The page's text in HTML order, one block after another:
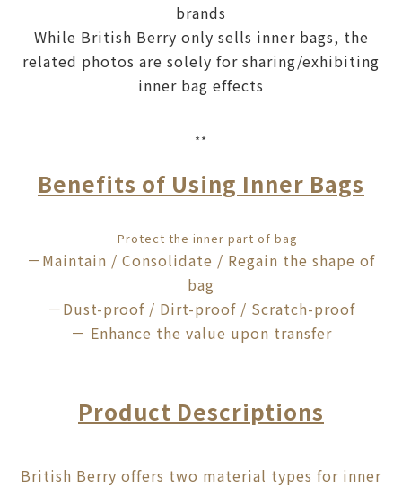
brands
While British Berry only sells inner bags, the
related photos are solely for sharing/exhibiting
inner bag effects
**
Benefits of Using Inner Bags
－Protect the inner part of bag
－Maintain / Consolidate / Regain the shape of
bag
－Dust-proof / Dirt-proof / Scratch-proof
－ Enhance the value upon transfer
Product Descriptions
British Berry offers two material types for inner